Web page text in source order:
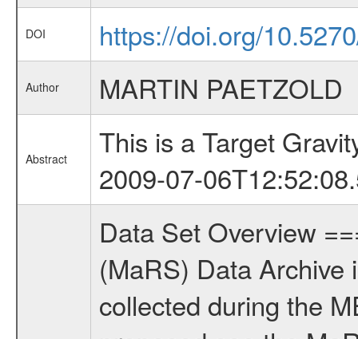
DOI https://doi.org/
Author MARTIN PAETZOLD
Abstract
This is a Target
2009-07-
Data Set Overview ================ The Mars Express (MEX) Radio Science (MaRS) Data Archive is a time-ordered collection of raw and partially processed data collected during the MEX Mission to Mars. For more information on the investigations proposed see the MaRS User Manual MARSUSERMANUAL2004 in the MaRS DOCUMENT/MRS_DOC folder. This is a Target Gravity measurement covering the time 2009-07-06T11:29:15.500 to 2009-07-06T12:52:08.500. This data set was collected during the MEX Extended Mission Phase 2 (EXT2) 2007 to tbd. This is a Target Gravity on Mars. These kind of measurements were typically conducted during Mars Express pericenter over interesting geophysical structures like Tempe Fossae or Olympus Mons. This particular measurement was conducted over Syrtis marjor. There were three types of scientific measurements conducted during Extended Mission: Occultation, Bistatic Radar and Gravity where one has to distinguish between global gravity measurements which were conducted around apocenter and target gravity measurements which were conducted around pericenter over interesting geophysical structures. For more information see INST.CAT or the MaRS User Manual MARSUSERMANUAL2004. For all measurements if not indicated otherwise Transponder 1 onboard the s/c was used. Transponder 2 is designed to be a backup. Mission Phase Definition ======================== It should be noted that the Mars Express (MEX) Radio Science (MaRS) group uses mission phases which deviate from the ones defined in the MISSION.CAT files given by ESA in order to keep the keywords and abbreviations consistent for Mars Express, and Rosetta. For Venus Express other definitions are used. Those mission phase abbreviations are also used in the data description field of the dataset_id. MaRS mission name | abbreviation | time span ================================================================ Near Earth Verification | NEV | 2003-06-02 - 2003-07-31 ---------------------------------------------------------------Cruise 1 | CR1 | 2003-08-01 - 2003-12-25 ---------------------------------------------------------------Mission Commissioning | MCO | 2003-12-26 - 2004-06-30 ---------------------------------------------------------------Prime Mission | PRM | 2004-07-01 - 2005-12-31 ---------------------------------------------------------------Extended Mission 1 | EXT1 | 2006-01-01 - 2007-09-30 ---------------------------------------------------------------Extended Mission 2 | EXT2 | 2007-10-01 - tbd Data